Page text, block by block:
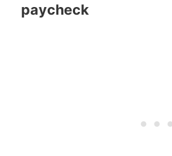
paycheck